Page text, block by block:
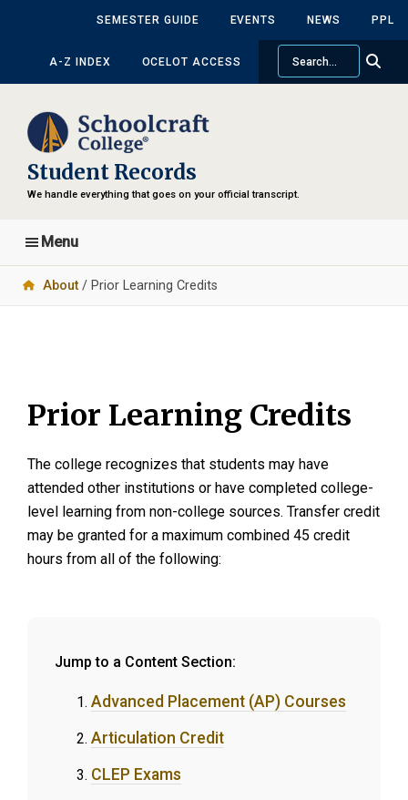
content
primary
sidebar
SEMESTER GUIDE EVENTS NEWS PPL
A-Z INDEX OCELOT ACCESS
Search
Student Records
We handle everything that goes on your official transcript.
Menu
About / Prior Learning Credits
Prior Learning Credits
The college recognizes that students may have
attended other institutions or have completed college-
level learning from non-college sources. Transfer credit
may be granted for a maximum combined 45 credit
hours from all of the following:
Jump to a Content Section:
Advanced Placement (AP) Courses
Articulation Credit
CLEP Exams